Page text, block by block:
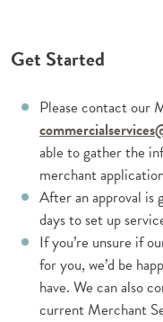
Get Started
Please contact our
able to gather the
merchant
After an approval is
days to set up
If you’re unsure if
for you, we’d be
have. We can also
current Merchant